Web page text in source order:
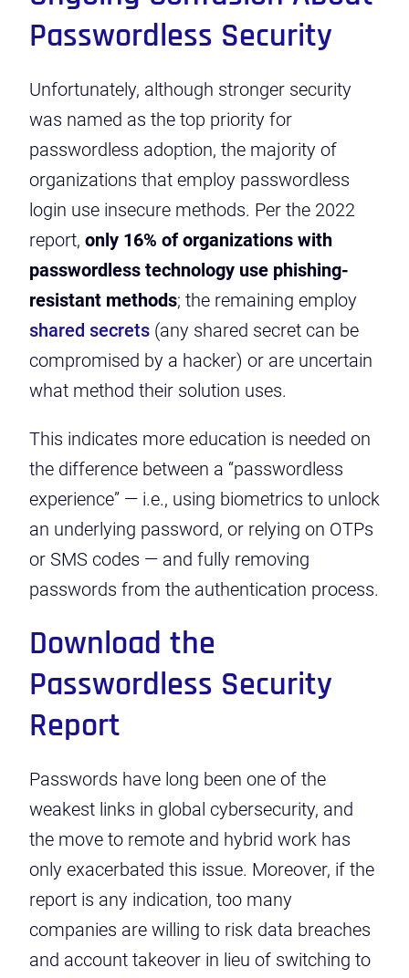
Passwordless Security
Unfortunately, although stronger security
was named as the top priority for
passwordless adoption, the majority of
organizations that employ passwordless
login use insecure methods. Per the 2022
report, only 16% of organizations with
passwordless technology use phishing-
resistant methods; the remaining employ
shared secrets (any shared secret can be
compromised by a hacker) or are uncertain
what method their solution uses.
This indicates more education is needed on
the difference between a “passwordless
experience” — i.e., using biometrics to unlock
an underlying password, or relying on OTPs
or SMS codes — and fully removing
passwords from the authentication process.
Download the
Passwordless Security
Report
Passwords have long been one of the
weakest links in global cybersecurity, and
the move to remote and hybrid work has
only exacerbated this issue. Moreover, if the
report is any indication, too many
companies are willing to risk data breaches
and account takeover in lieu of switching to